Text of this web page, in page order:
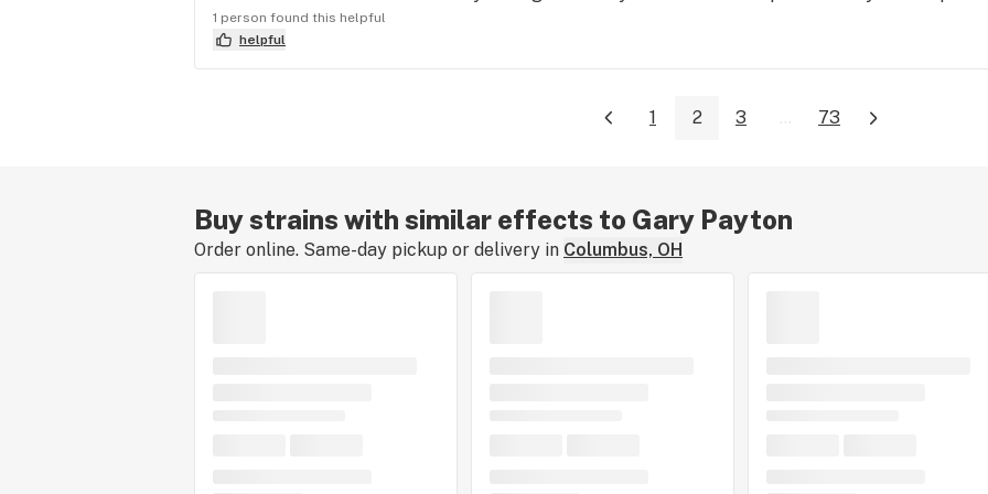
1 person found this helpful
helpful
1 2 3 ... 73
Buy strains with similar effects to Gary Payton
Order online. Same-day pickup or delivery in Columbus, OH